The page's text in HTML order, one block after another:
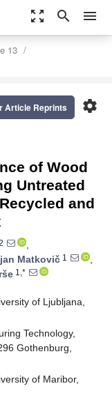
zoom_out_map search menu
13
settings
Article Reprints
of Wood
Untreated
and
,
Matkovič 1
,
1,*
of Ljubljana,
Technology,
Gothenburg,
of Maribor,